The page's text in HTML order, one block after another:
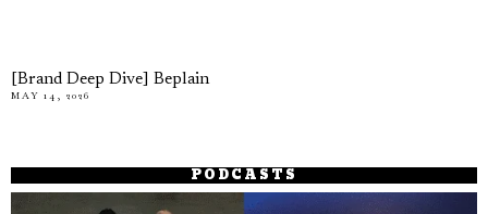
[Brand Deep Dive] Beplain
MAY 14, 2026
PODCASTS